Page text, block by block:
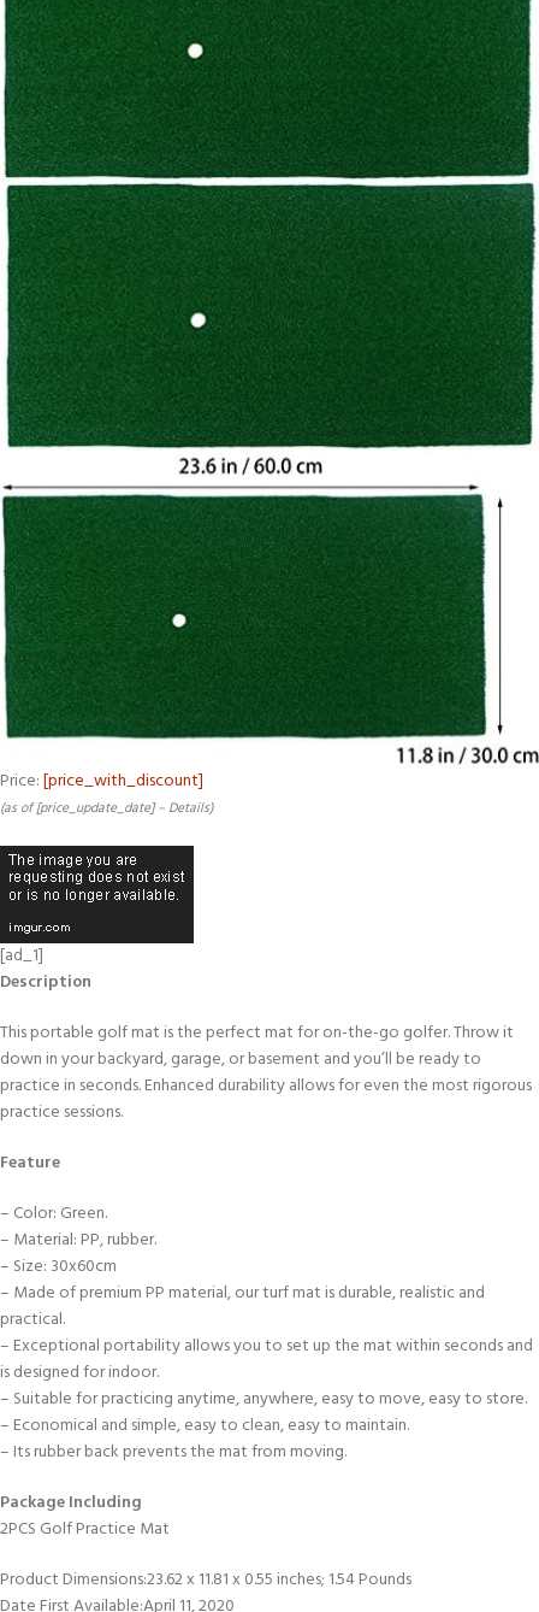
Price:[price_with_discount]
(as of [price_update_date] – Details)
[ad_1]
Description
This portable golf mat is the perfect mat for on-the-go golfer. Throw it
down in your backyard, garage, or basement and you’ll be ready to
practice in seconds. Enhanced durability allows for even the most rigorous
practice sessions.
Feature
– Color: Green.
– Material: PP, rubber.
– Size: 30x60cm
– Made of premium PP material, our turf mat is durable, realistic and
practical.
– Exceptional portability allows you to set up the mat within seconds and
is designed for indoor.
– Suitable for practicing anytime, anywhere, easy to move, easy to store.
– Economical and simple, easy to clean, easy to maintain.
– Its rubber back prevents the mat from moving.
Package Including
2PCS Golf Practice Mat
Product Dimensions‏:‎23.62 x 11.81 x 0.55 inches; 1.54 Pounds